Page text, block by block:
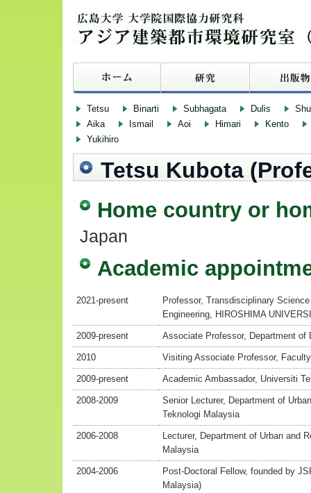
Tetsu Binarti Subhagata Dulis
Aika
Ismail Aoi Himari
Kento
Yukihiro
Tetsu Kubota
Home country or
Japan
Academic
2021-present
Professor, Transdisciplinary
Engineering, HIROSHIMA
2009-present Associate Professor, Department of
2010 Visiting Associate Professor,
2009-present Academic Ambassador, Universiti
2008-2009
Senior Lecturer, Department of
Teknologi Malaysia
2006-2008
Lecturer, Department of Urban and
Malaysia
2004-2006
Post-Doctoral Fellow, founded by
Malaysia)